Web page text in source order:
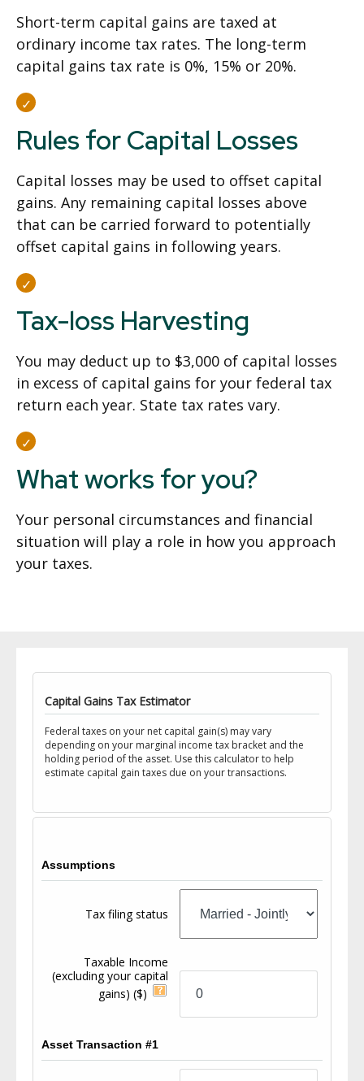
Short-term capital gains are taxed at
ordinary income tax rates. The long-term
capital gains tax rate is 0%, 15% or 20%.
Rules for Capital Losses
Capital losses may be used to offset capital
gains. Any remaining capital losses above
that can be carried forward to potentially
offset capital gains in following years.
Tax-loss Harvesting
You may deduct up to $3,000 of capital losses
in excess of capital gains for your federal tax
return each year. State tax rates vary.
What works for you?
Your personal circumstances and financial
situation will play a role in how you approach
your taxes.